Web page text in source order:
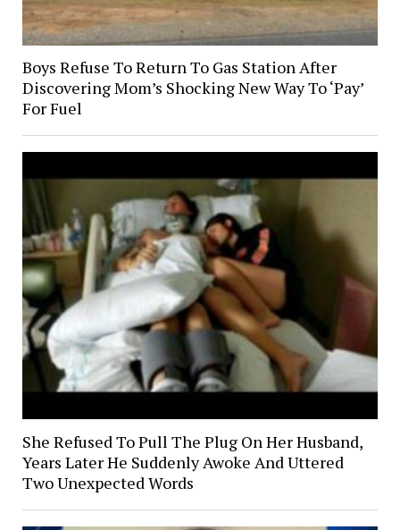
Boys Refuse To Return To Gas Station After
Discovering Mom’s Shocking New Way To ‘Pay’
For Fuel
She Refused To Pull The Plug On Her Husband,
Years Later He Suddenly Awoke And Uttered
Two Unexpected Words